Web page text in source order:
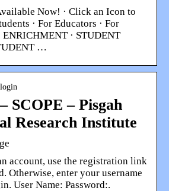
Now! · Click an Icon to
· For Educators · For
· STUDENT
…
SCOPE – Pisgah
Research Institute
account, use the registration link
Otherwise, enter your username
User Name: Password:.